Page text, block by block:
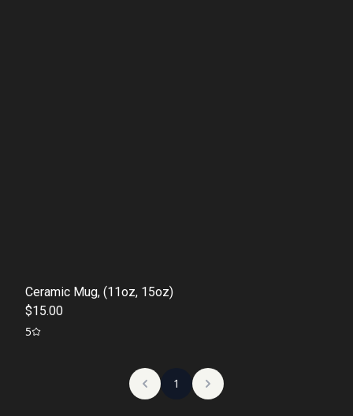
Ceramic Mug, (11oz, 15oz)
$15.00
5
1